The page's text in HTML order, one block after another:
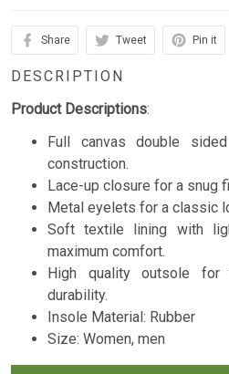
Share Tweet Pin it
DESCRIPTION
Product Descriptions:
Full canvas double
construction.
Lace-up closure for a snug
Metal eyelets for a classic
Soft textile lining with
maximum comfort.
High quality outsole for
durability.
Insole Material: Rubber
Size: Women, men